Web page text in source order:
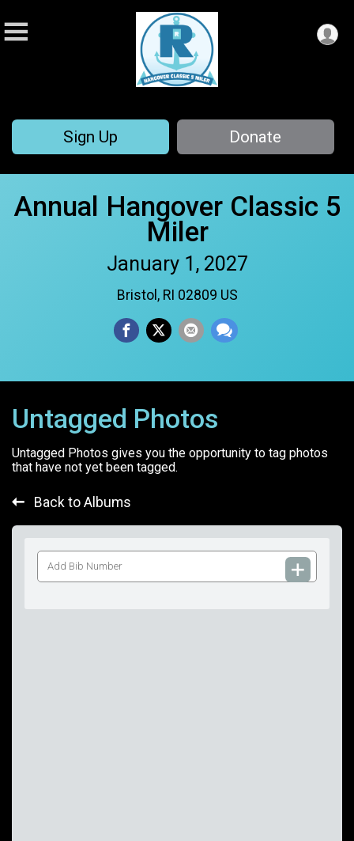
Sign Up Donate
Annual Hangover Classic 5
Miler
January 1, 2027
Bristol, RI 02809 US
Untagged Photos
Untagged Photos gives you the opportunity to tag photos
that have not yet been tagged.
Back to Albums
Add
Bib